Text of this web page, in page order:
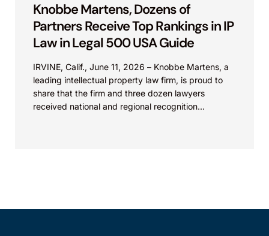
Knobbe Martens, Dozens of
Partners Receive Top Rankings in IP
Law in Legal 500 USA Guide
IRVINE, Calif., June 11, 2026 – Knobbe Martens, a
leading intellectual property law firm, is proud to
share that the firm and three dozen lawyers
received national and regional recognition...